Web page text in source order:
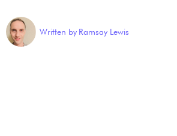
Written by Ramsay Lewis